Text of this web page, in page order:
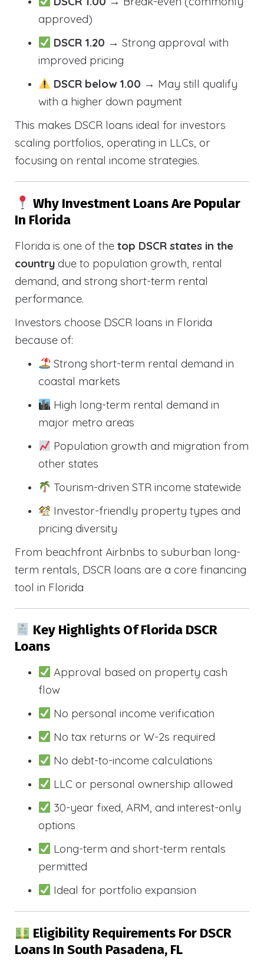
approved)
DSCR 1.20 → Strong approval with
improved pricing
DSCR below 1.00 → May still qualify
with a higher down payment
This makes DSCR loans ideal for investors
scaling portfolios, operating in LLCs, or
focusing on rental income strategies.
Why Investment Loans Are Popular
In Florida
Florida is one of the top DSCR states in the
country due to population growth, rental
demand, and strong short-term rental
performance.
Investors choose DSCR loans in Florida
because of:
Strong short-term rental demand in
coastal markets
High long-term rental demand in
major metro areas
Population growth and migration from
other states
Tourism-driven STR income statewide
Investor-friendly property types and
pricing diversity
From beachfront Airbnbs to suburban long-
term rentals, DSCR loans are a core financing
tool in Florida
Key Highlights Of Florida DSCR
Loans
Approval based on property cash
flow
No personal income verification
No tax returns or W-2s required
No debt-to-income calculations
LLC or personal ownership allowed
30-year fixed, ARM, and interest-only
options
Long-term and short-term rentals
permitted
Ideal for portfolio expansion
Eligibility Requirements For DSCR
Loans In South Pasadena, FL